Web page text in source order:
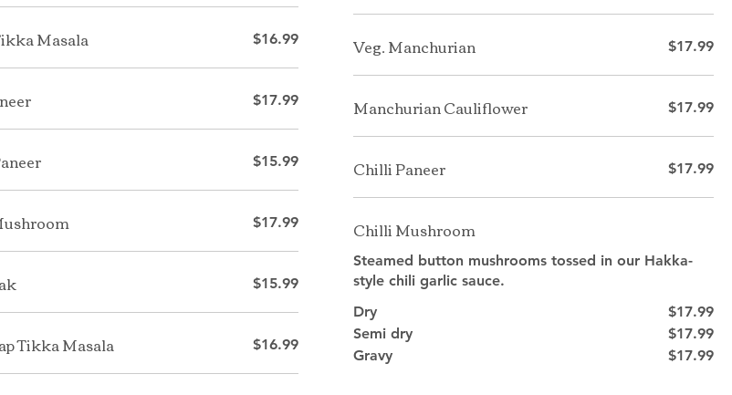
Masala $16.99
$17.99
$15.99
$17.99
$15.99
Tikka Masala $16.99
Veg. Manchurian $17.99
Manchurian Cauliflower $17.99
Chilli Paneer $17.99
Chilli Mushroom
Steamed button mushrooms tossed in our Hakka-
style chili garlic sauce.
Dry
$17.99
Semi dry
$17.99
Gravy
$17.99